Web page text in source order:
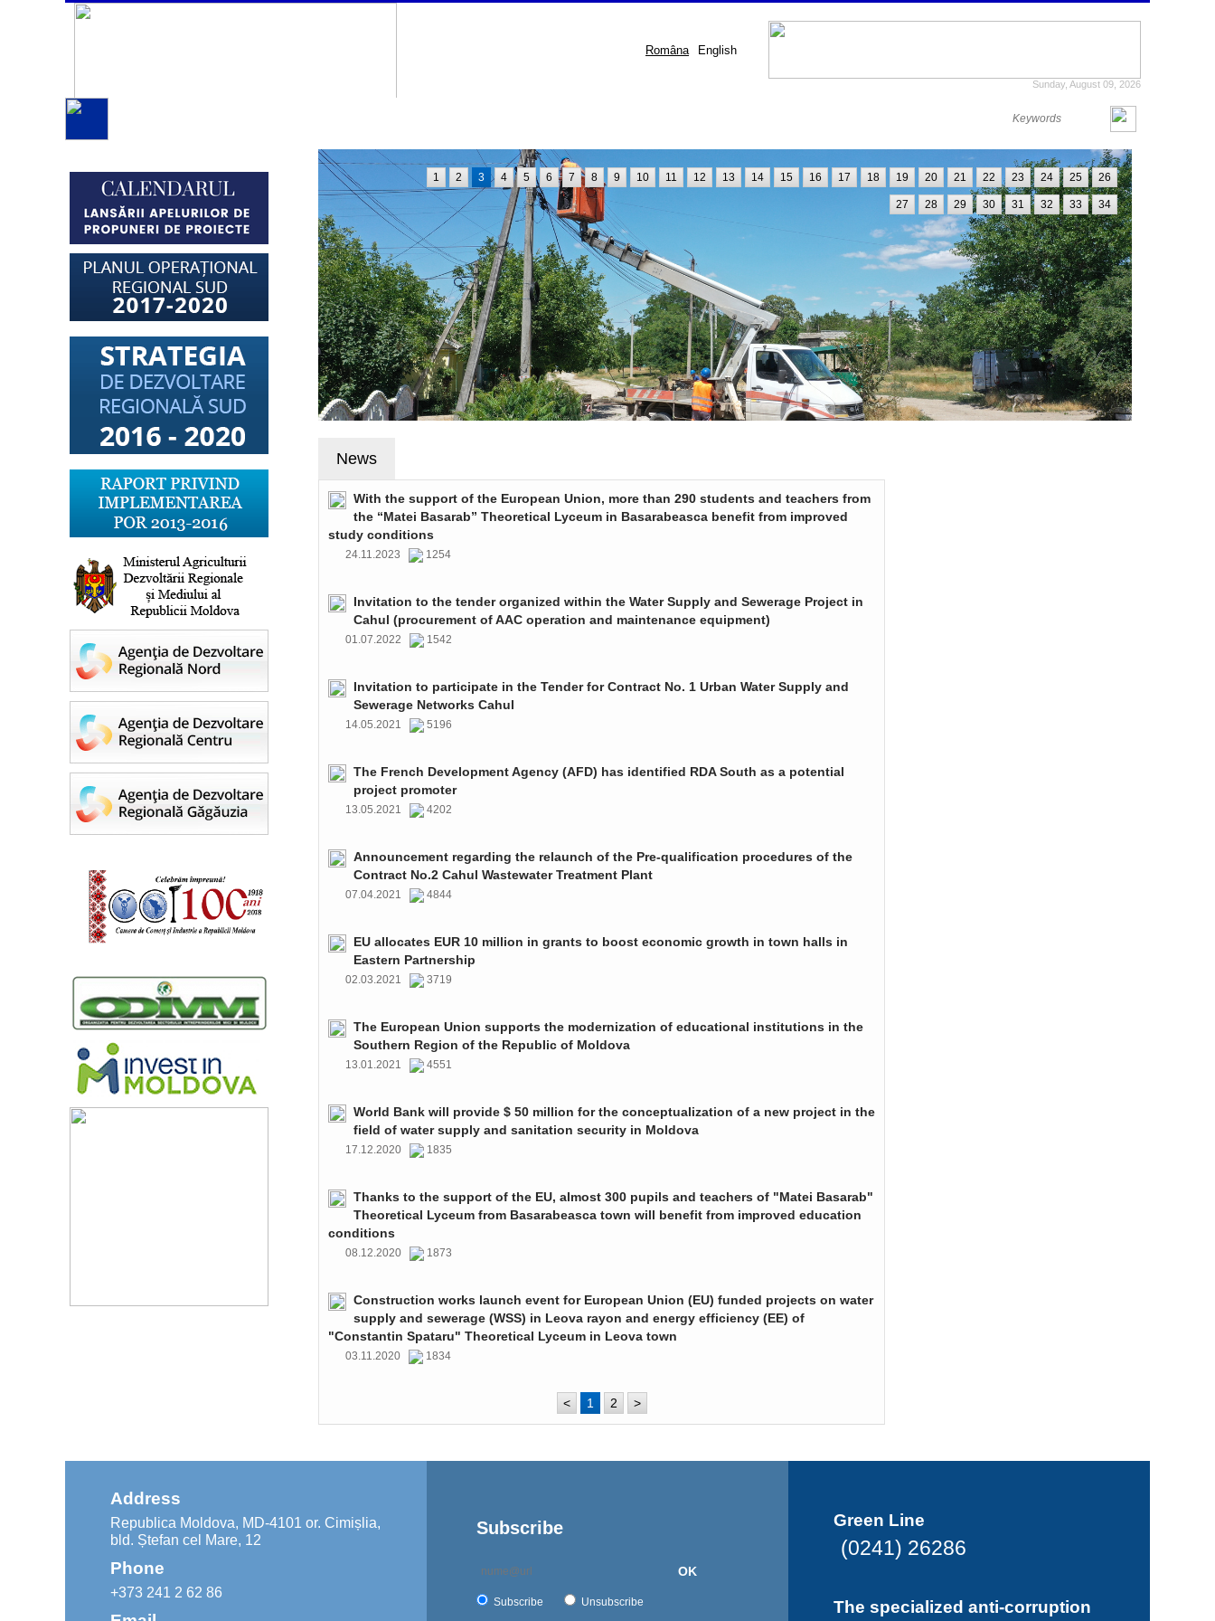
Româna English
Sunday, August 09, 2026
1 2 3 4 5 6 7 8 9 10 11 12 13 14 15 16 17 18 19 20 21 22 23 24 25 26
27 28 29 30 31 32 33 34
News
With the support of the European Union, more than 290 students and teachers from
the “Matei Basarab” Theoretical Lyceum in Basarabeasca benefit from improved
study conditions
24.11.2023 1254
Invitation to the tender organized within the Water Supply and Sewerage Project in
Cahul (procurement of AAC operation and maintenance equipment)
01.07.2022 1542
Invitation to participate in the Tender for Contract No. 1 Urban Water Supply and
Sewerage Networks Cahul
14.05.2021 5196
The French Development Agency (AFD) has identified RDA South as a potential
project promoter
13.05.2021 4202
Announcement regarding the relaunch of the Pre-qualification procedures of the
Contract No.2 Cahul Wastewater Treatment Plant
07.04.2021 4844
EU allocates EUR 10 million in grants to boost economic growth in town halls in
Eastern Partnership
02.03.2021 3719
The European Union supports the modernization of educational institutions in the
Southern Region of the Republic of Moldova
13.01.2021 4551
World Bank will provide $ 50 million for the conceptualization of a new project in the
field of water supply and sanitation security in Moldova
17.12.2020 1835
Thanks to the support of the EU, almost 300 pupils and teachers of "Matei Basarab"
Theoretical Lyceum from Basarabeasca town will benefit from improved education
conditions
08.12.2020 1873
Construction works launch event for European Union (EU) funded projects on water
supply and sewerage (WSS) in Leova rayon and energy efficiency (EE) of
"Constantin Spataru" Theoretical Lyceum in Leova town
03.11.2020 1834
< 1 2 >
Address
Republica Moldova, MD-4101 or. Cimișlia,
bld. Ștefan cel Mare, 12
Phone
+373 241 2 62 86
Subscribe
OK
Subscribe Unsubscribe
Green Line
(0241) 26286
The specialized anti-corruption